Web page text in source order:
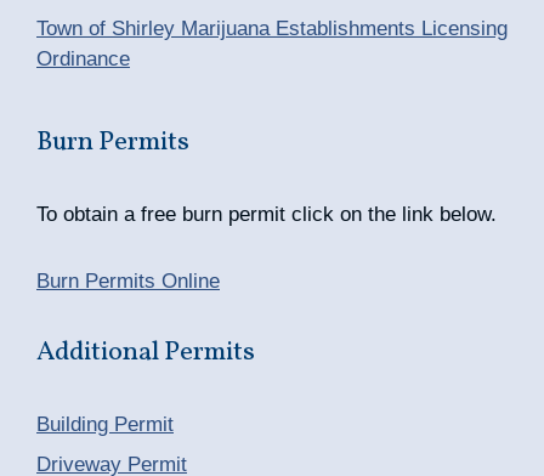
Town of Shirley Marijuana Establishments Licensing
Ordinance
Burn Permits
To obtain a free burn permit click on the link below.
Burn Permits Online
Additional Permits
Building Permit
Driveway Permit